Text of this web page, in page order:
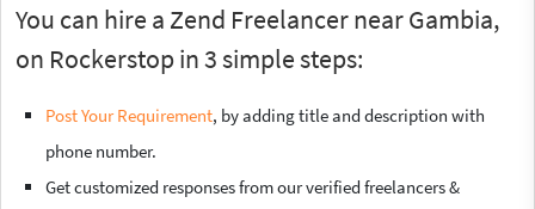
You can hire a Zend Freelancer near Gambia,
on Rockerstop in 3 simple steps:
Post Your Requirement, by adding title and description with
phone number.
Get customized responses from our verified freelancers &